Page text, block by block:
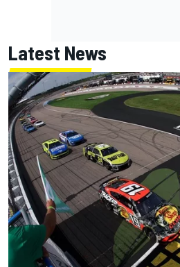
Latest News